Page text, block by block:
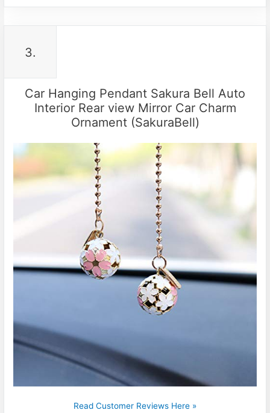
3.
Car Hanging Pendant Sakura Bell Auto
Interior Rear view Mirror Car Charm
Ornament (SakuraBell)
Read Customer Reviews Here »